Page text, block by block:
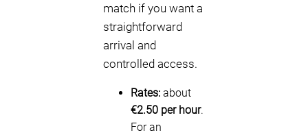
match if you want a
straightforward
arrival and
controlled access.
Rates: about
€2.50 per hour.
For an